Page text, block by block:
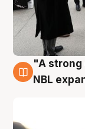
3 Aug
"A strong
NBL